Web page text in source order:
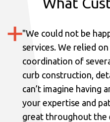
"We could not be
services. We relied
coordination of
curb construction,
can’t imagine having
your expertise and
great throughout the